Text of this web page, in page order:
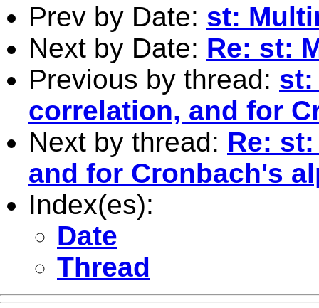
Prev by Date: st:
Next by Date: Re: st:
Previous by thread: st:
correlation, and for
Next by thread: Re:
and for Cronbach's
Index(es):
Date
Thread